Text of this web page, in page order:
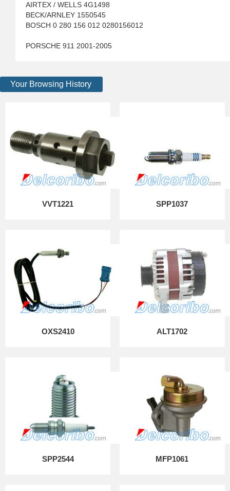
AIRTEX / WELLS 4G1498
BECK/ARNLEY 1550545
BOSCH 0 280 156 012 0280156012
PORSCHE 911 2001-2005
Your Browsing History
VVT1221 SPP1037
OXS2410 ALT1702
SPP2544 MFP1061